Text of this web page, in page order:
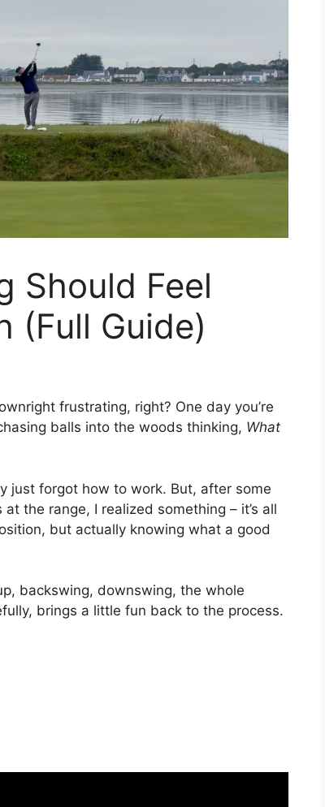
Should Feel
(Full Guide)
frustrating, right? One day you’re
balls into the woods thinking, What
just forgot how to work. But, after some
the range, I realized something – it’s all
but actually knowing what a good
backswing, downswing, the whole
brings a little fun back to the process.